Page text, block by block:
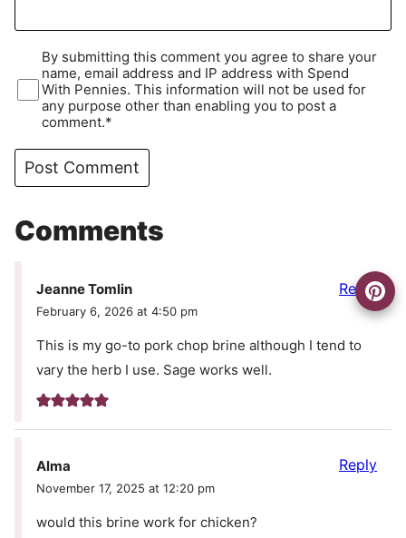
By submitting this comment you agree to share your
name, email address and IP address with Spend
With Pennies. This information will not be used for
any purpose other than enabling you to post a
comment.*
Comments
Jeanne Tomlin
February 6, 2026 at 4:50 pm
This is my go-to pork chop brine although I tend to
vary the herb I use. Sage works well.
Reply
Alma
November 17, 2025 at 12:20 pm
would this brine work for chicken?
Reply